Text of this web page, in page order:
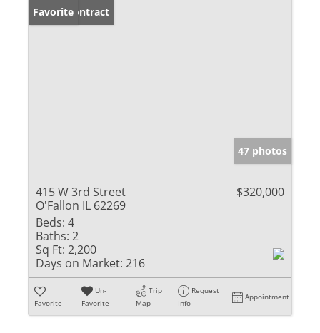
Under Contract
Favorite
47 photos
415 W 3rd Street
O'Fallon IL 62269
$320,000
Beds: 4
Baths: 2
Sq Ft: 2,200
Days on Market: 216
Favorite
Un-
Favorite
Trip
Map
Request
Info
Appointment